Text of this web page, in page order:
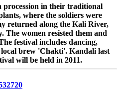
procession in their traditional
where the soldiers were
returned along the Kali River,
The women resisted them and
festival includes dancing,
brew 'Chakti'. Kandali last
will be held in 2011.